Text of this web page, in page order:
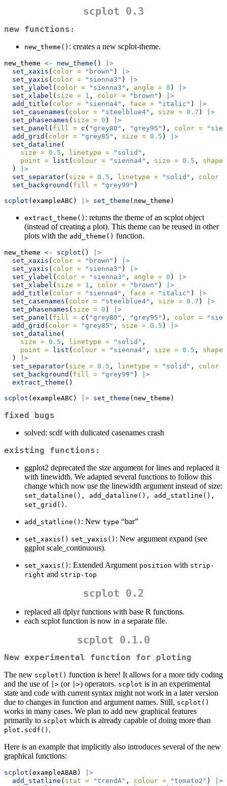
scplot 0.3
new functions:
new_theme() : creates a new scplot-theme.
new_theme <- new_theme ()
|>
set_xaxis ( color = "brown" )
|>
set_yaxis ( color = "sienna3" )
|>
set_ylabel ( color = "sienna3" , angle = 0 )
|>
set_xlabel ( size = 1 , color = "brown" )
|>
add_title ( color = "sienna4" , face = "italic" )
|>
set_casenames ( color = "steelblue4" , size = 0.7 )
|>
set_phasenames ( size = 0 )
|>
set_panel ( fill = c ( "grey80" , "grey95" ), color =
add_grid ( color = "grey85" , size = 0.5 )
|>
set_dataline (
size = 0.5 , linetype = "solid" ,
point =
list ( colour = "sienna4" , size = 0.5 , shape
  )
|>
set_separator( size = 0.5 , linetype = "solid" , color =
set_background ( fill = "grey99" )
scplot (exampleABC) |> set_theme (new_theme)
extract_theme() : returns the theme of an scplot object
(instead of creating a plot). This theme can be reused in other
plots with the add_theme() function.
new_theme <- scplot ()
|>
set_xaxis ( color = "brown" )
|>
set_yaxis ( color = "sienna3" )
|>
set_ylabel ( color = "sienna3" , angle = 0 )
|>
set_xlabel ( size = 1 , color = "brown" )
|>
add_title ( color = "sienna4" , face = "italic" )
|>
set_casenames ( color = "steelblue4" , size = 0.7 )
|>
set_phasenames ( size = 0 )
|>
set_panel ( fill = c ( "grey80" , "grey95" ), color =
add_grid ( color = "grey85" , size = 0.5 )
|>
set_dataline (
size = 0.5 , linetype = "solid" ,
point =
list ( colour = "sienna4" , size = 0.5 , shape
  )
|>
set_separator( size = 0.5 , linetype = "solid" , color =
set_background ( fill = "grey99" )
|>
extract_theme ()
scplot (exampleABC) |> set_theme (new_theme)
fixed bugs
solved: scdf with dulicated casenames crash
existing functions:
ggplot2 deprecated the size argument for lines and replaced it
with linewidth. We adapted several functions to follow this
change which now use the linewidth argument instead of size:
set_dataline(), add_dataline(), add_statline(),
set_grid() .
add_statline() : New type “bar”
set_xaxis() set_yaxis() : New argument expand (see
ggplot scale_continuous).
set_xaxis() : Extended Argument position with strip-
right and strip-top
scplot 0.2
replaced all dplyr functions with base R functions.
each scplot function is now in a separate file.
scplot 0.1.0
New experimental function for ploting
The new scplot() function is here! It allows for a more tidy coding
and the use of
|> (or |>) operators. scplot is in an experimental
state and code with current syntax might not work in a later version
due to changes in function and argument names. Still, scplot()
works in many cases. We plan to add new graphical features
primarily to scplot which is already capable of doing more than
plot.scdf() .
Here is an example that implicitly also introduces several of the new
graphical functions:
scplot (exampleABAB)
|>
add_statline ( stat = "trendA" , colour = "tomato2" )
|>